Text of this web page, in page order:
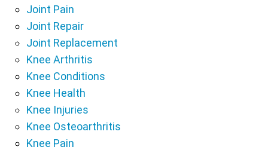
Joint Pain
Joint Repair
Joint Replacement
Knee Arthritis
Knee Conditions
Knee Health
Knee Injuries
Knee Osteoarthritis
Knee Pain